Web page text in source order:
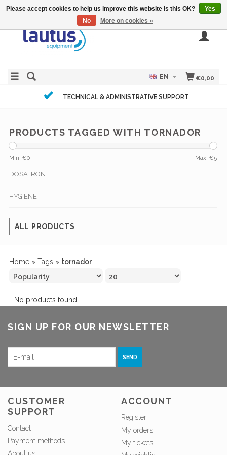
€0,00
EN
TECHNICAL & ADMINISTRATIVE SUPPORT
PRODUCTS TAGGED WITH TORNADOR
Min: €0 Max: €5
DOSATRON
HYGIENE
ALL PRODUCTS
Home » Tags » tornador
No products found...
SIGN UP FOR OUR NEWSLETTER
SEND
CUSTOMER
SUPPORT
Contact
Payment methods
ACCOUNT
Register
My orders
My tickets
Please accept cookies to help us improve this website Is this OK?
Yes
No
More on cookies »